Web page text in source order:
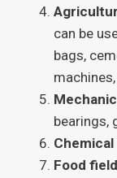
can be
bags,
bearings,
Food